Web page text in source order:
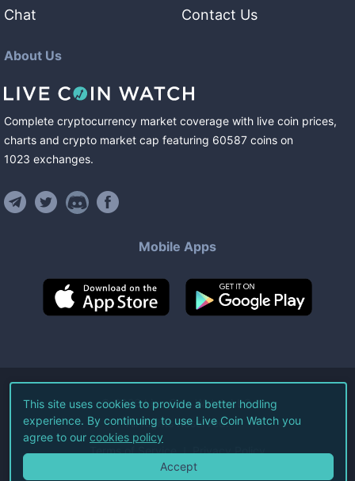
Chat
Contact Us
About Us
Complete cryptocurrency market coverage with live coin prices,
charts and crypto market cap featuring 60587 coins on
1023 exchanges.
Mobile Apps
©2026Live Coin Watch LLC.
All Rights Reserved.
Terms of Service Privacy Policy
This site uses cookies to provide a better hodling
experience. By continuing to use Live Coin Watch you
agree to our cookies policy
Accept